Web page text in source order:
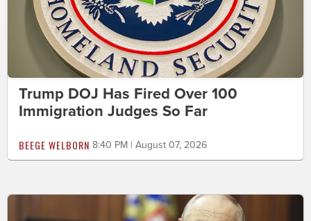
Trump DOJ Has Fired Over 100
Immigration Judges So Far
BEEGE WELBORN 8:40 PM | August 07, 2026